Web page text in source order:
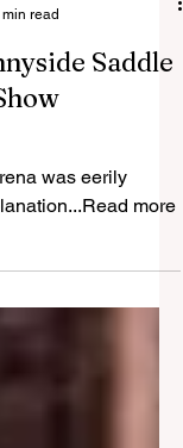
min read
Saddle
more